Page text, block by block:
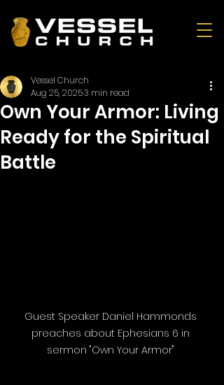
Own Your Armor: Living
Ready for the Spiritual
Battle
Vessel Church
Aug 25, 20253 min read
Guest Speaker Daniel Hammonds
preaches about Ephesians 6 in
sermon "Own Your Armor"